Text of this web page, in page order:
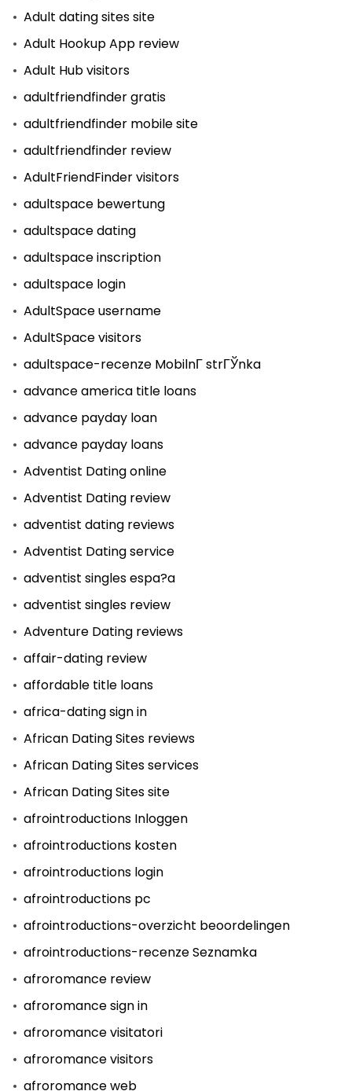
Adult dating sites site
Adult Hookup App review
Adult Hub visitors
adultfriendfinder gratis
adultfriendfinder mobile site
adultfriendfinder review
AdultFriendFinder visitors
adultspace bewertung
adultspace dating
adultspace inscription
adultspace login
AdultSpace username
AdultSpace visitors
adultspace-recenze MobilnГ­ strГЎnka
advance america title loans
advance payday loan
advance payday loans
Adventist Dating online
Adventist Dating review
adventist dating reviews
Adventist Dating service
adventist singles espa?a
adventist singles review
Adventure Dating reviews
affair-dating review
affordable title loans
africa-dating sign in
African Dating Sites reviews
African Dating Sites services
African Dating Sites site
afrointroductions Inloggen
afrointroductions kosten
afrointroductions login
afrointroductions pc
afrointroductions-overzicht beoordelingen
afrointroductions-recenze Seznamka
afroromance review
afroromance sign in
afroromance visitatori
afroromance visitors
afroromance web